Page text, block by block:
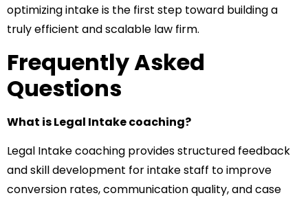
optimizing intake is the first step toward building a
truly efficient and scalable law firm.
Frequently Asked
Questions
What is Legal Intake coaching?
Legal Intake coaching provides structured feedback
and skill development for intake staff to improve
conversion rates, communication quality, and case